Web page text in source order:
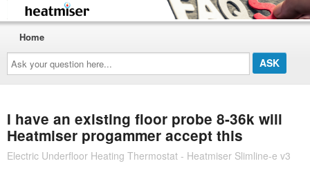
Ask
your
question
here...
Home
I have an existing floor probe 8-36k will
Heatmiser progammer accept this
Electric Underfloor Heating Thermostat - Heatmiser Slimline-e v3